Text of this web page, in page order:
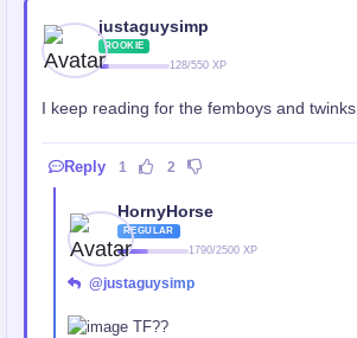
justaguysimp
ROOKIE
128/550 XP
I keep reading for the femboys and twinks
Reply 1 2
HornyHorse
REGULAR
1790/2500 XP
@justaguysimp
TF??